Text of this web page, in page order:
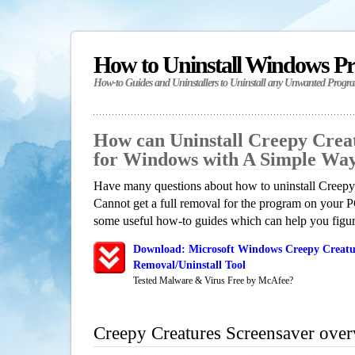
How to Uninstall Windows
How-to Guides and Uninstallers to Uninstall any Unwanted
How can Uninstall Creepy
for Windows with A Simple
Have many questions about how to uninstall
Cannot get a full removal for the program on your
some useful how-to guides which can help you
Download: Microsoft Windows Creepy
Removal/Uninstall Tool
Tested Malware & Virus Free by McAfee?
Creepy Creatures Screensaver